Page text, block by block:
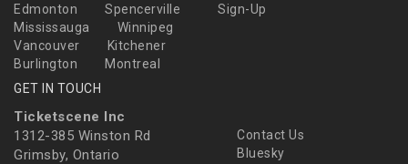
Edmonton
Spencerville
Mississauga
Winnipeg
Vancouver
Kitchener
Burlington
Montreal
Sign-Up
GET IN TOUCH
Ticketscene Inc
1312-385 Winston Rd
Grimsby, Ontario
Contact Us
Bluesky